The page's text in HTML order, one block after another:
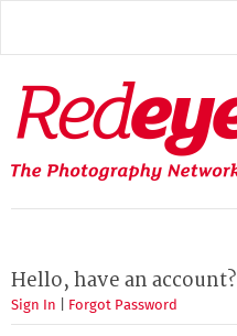
main
Redeye
The
photography
network
Hello, have an account?
Sign In Forgot Password